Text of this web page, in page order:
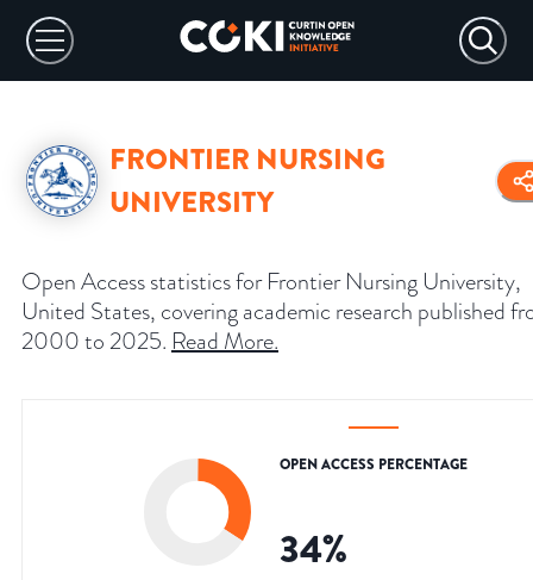
FRONTIER NURSING
UNIVERSITY
Open Access statistics for Frontier Nursing University,
United States, covering academic research published
2000 to 2025. Read More.
OPEN ACCESS PERCENTAGE
34%